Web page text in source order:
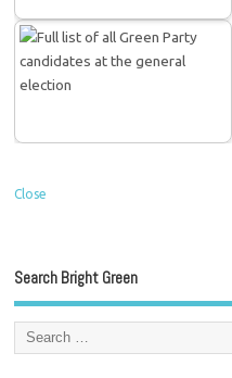
Close
Search Bright Green